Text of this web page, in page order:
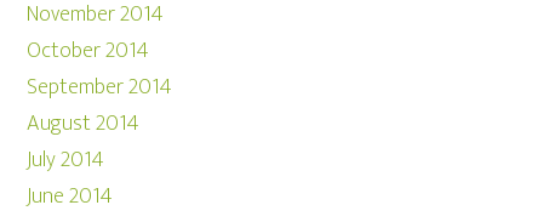
November 2014
October 2014
September 2014
August 2014
July 2014
June 2014